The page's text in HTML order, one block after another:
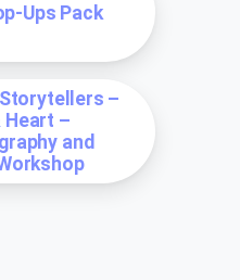
Ups Pack
–
Heart –
and